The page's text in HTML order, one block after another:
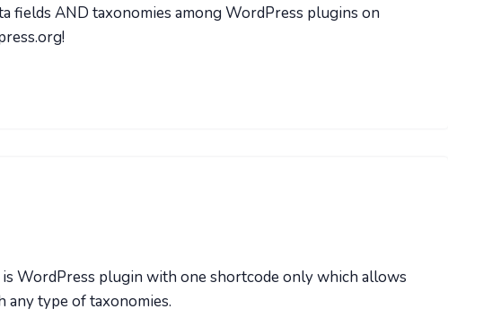
fields AND taxonomies among WordPress plugins on
is WordPress plugin with one shortcode only which allows
any type of taxonomies.